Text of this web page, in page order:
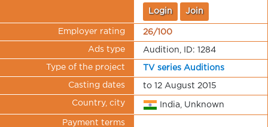
Login Join
Employer rating 26/100
Ads type Audition, ID: 1284
Type of the project TV series Auditions
Casting dates to 12 August 2015
Country, city India, Unknown
Payment terms